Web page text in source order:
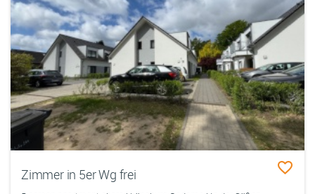
Zimmer in 5er Wg frei